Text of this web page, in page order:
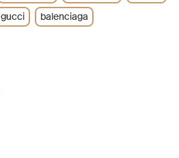
gucci balenciaga